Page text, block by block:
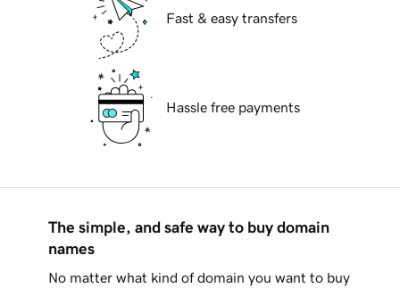
Fast & easy transfers
Hassle free payments
The simple, and safe way to buy domain
names
No matter what kind of domain you want to buy